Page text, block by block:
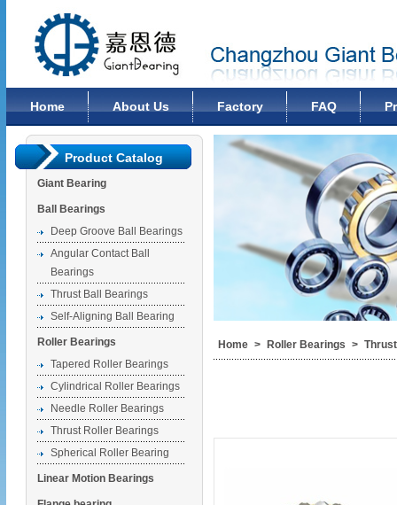
Home About Us Factory FAQ
Product Catalog
Giant Bearing
Ball Bearings
Deep Groove Ball Bearings
Angular Contact Ball
Bearings
Thrust Ball Bearings
Self-Aligning Ball Bearing
Roller Bearings
Tapered Roller Bearings
Cylindrical Roller Bearings
Needle Roller Bearings
Thrust Roller Bearings
Spherical Roller Bearing
Linear Motion Bearings
Home > Roller Bearings >